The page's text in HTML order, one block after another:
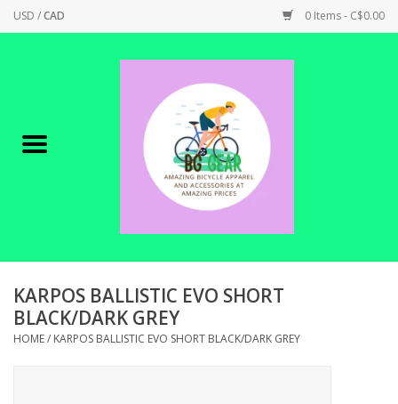
USD /CAD 0 Items - C$0.00
Canadian Made !
SHOP ELECTRIC
PARTS
KARPOS BALLISTIC EVO SHORT
BLACK/DARK GREY
HOME/ KARPOS BALLISTIC EVO SHORT BLACK/DARK GREY